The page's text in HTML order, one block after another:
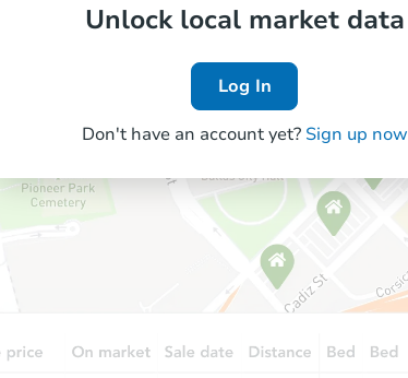
Unlock local market data
Log In
Don't have an account yet? Sign up now